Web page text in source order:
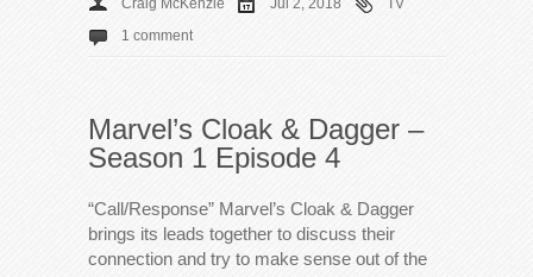
1 comment
Marvel’s Cloak & Dagger –
Season 1 Episode 4
“Call/Response” Marvel’s Cloak & Dagger
brings its leads together to discuss their
connection and try to make sense out of the